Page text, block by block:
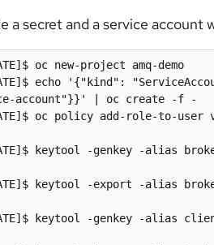
a secret and a service account
oc new-project amq-demo
echo '{"kind":
account"}}' | oc create -f -
oc policy add-role-to-
keytool -genkey -alias
keytool -export -alias
keytool -genkey -alias